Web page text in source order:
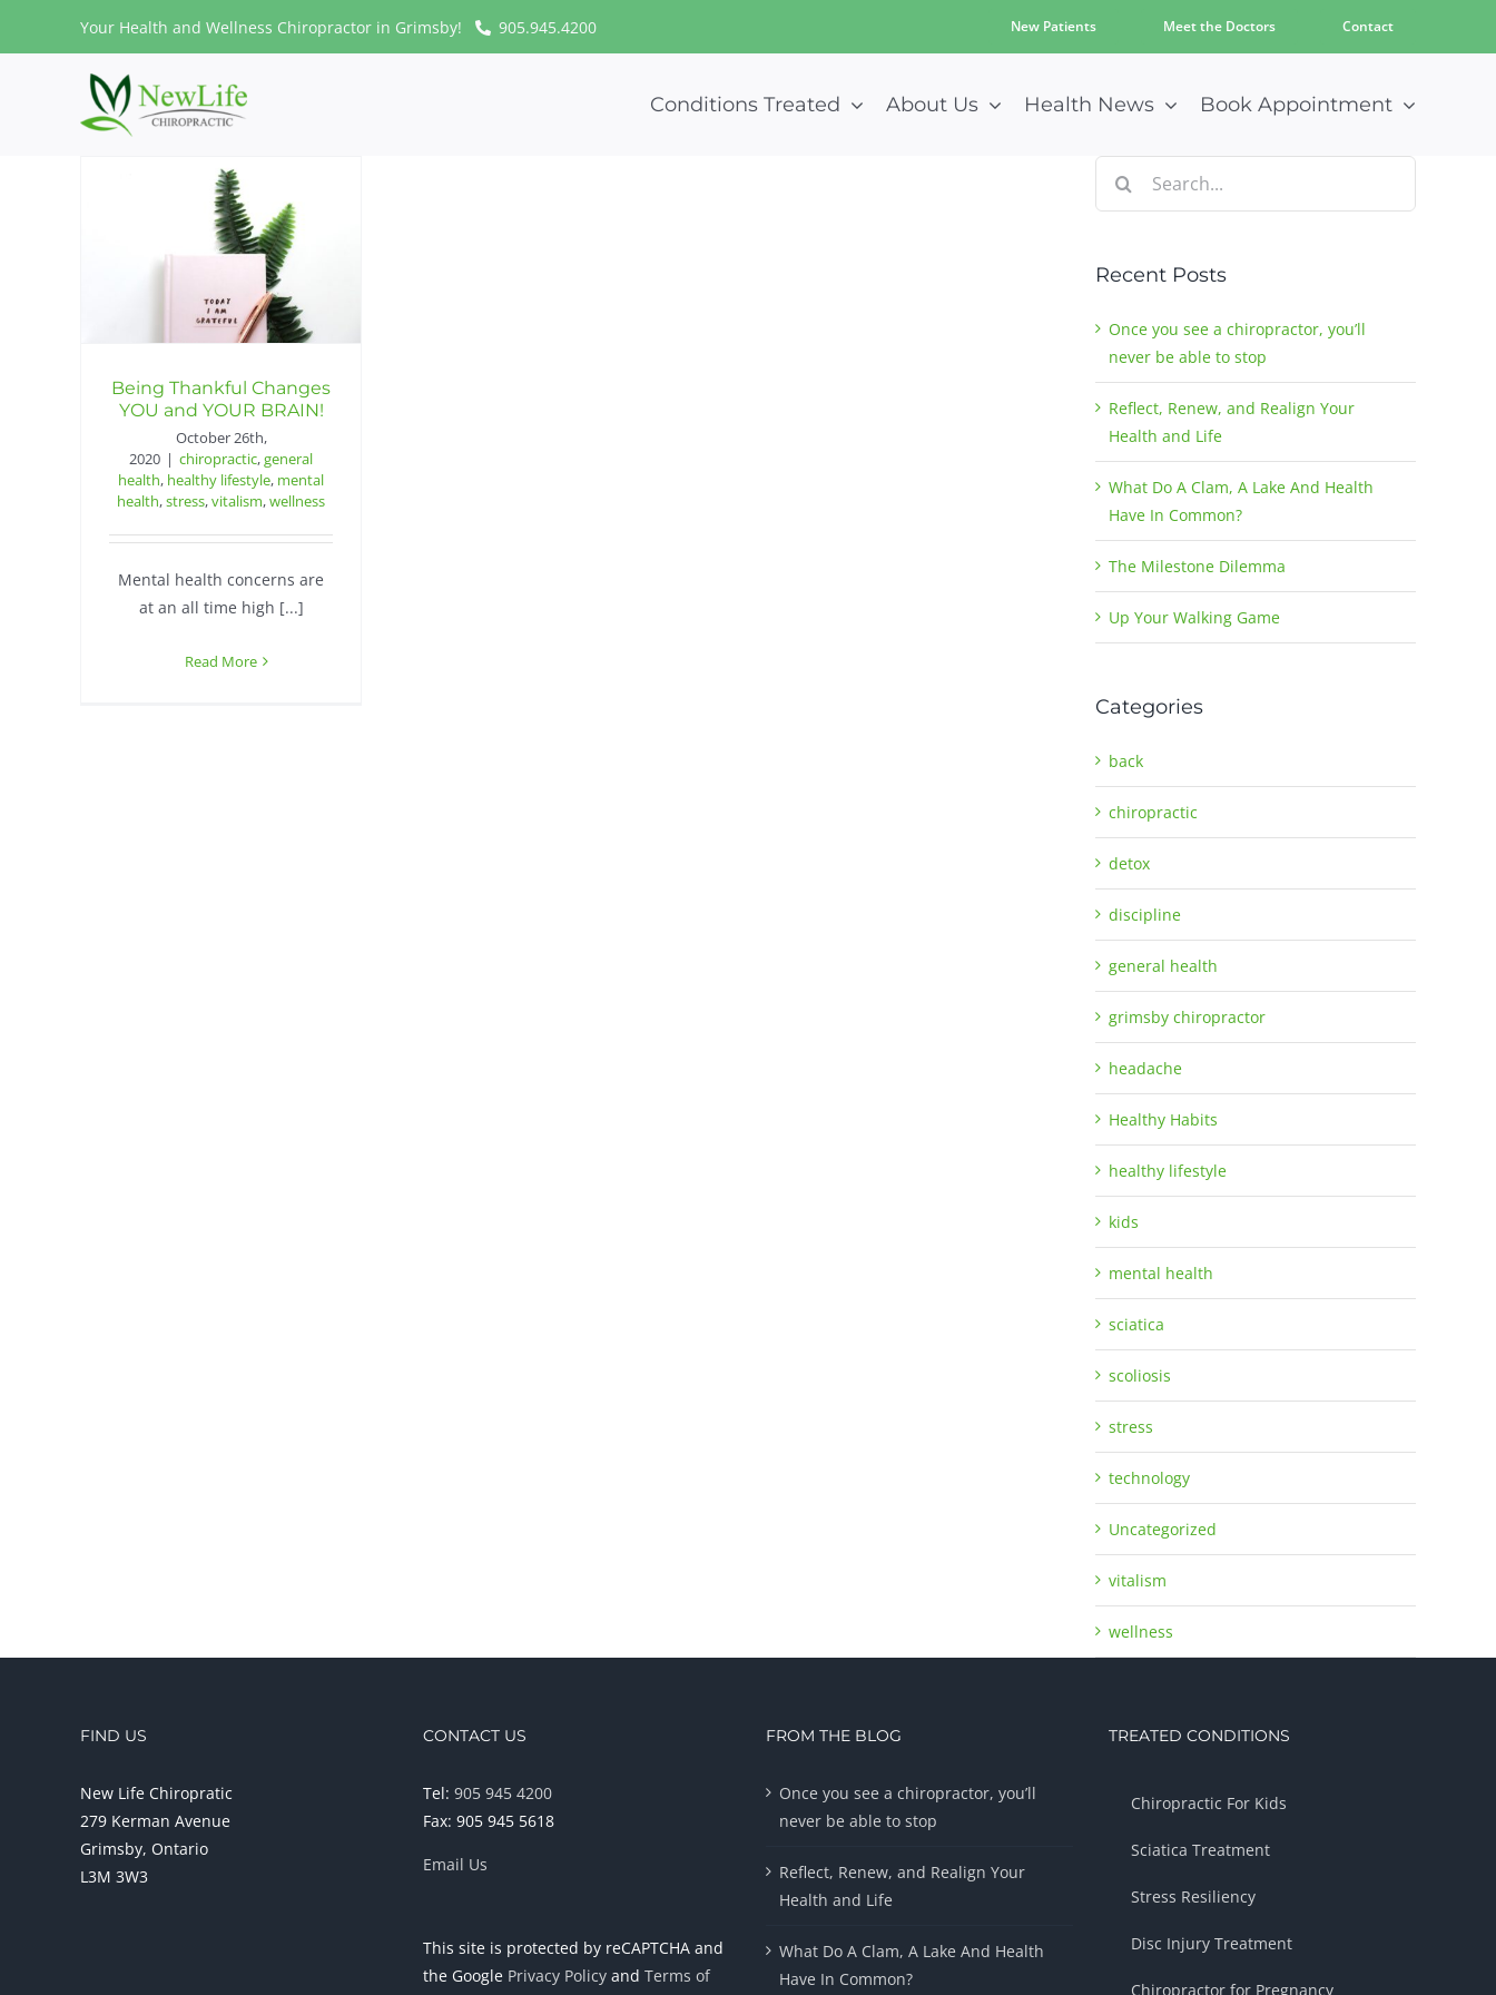
Your Health and Wellness Chiropractor in Grimsby! 905.945.4200 New Patients Meet the Doctors Contact
Conditions Treated About Us Health News Book Appointment
Being Thankful Changes
YOU and YOUR BRAIN!
October 26th,
2020 | chiropractic,general
health, healthy lifestyle, mental
health,stress,vitalism,wellness
Mental health concerns are
at an all time high [...]
Read More
for:
Recent Posts
Once you see a chiropractor, you’ll
never be able to stop
Reflect, Renew, and Realign Your
Health and Life
What Do A Clam, A Lake And Health
Have In Common?
The Milestone Dilemma
Up Your Walking Game
Categories
back
chiropractic
detox
discipline
general health
grimsby chiropractor
headache
Healthy Habits
healthy lifestyle
kids
mental health
sciatica
scoliosis
stress
technology
Uncategorized
vitalism
wellness
FIND US
New Life Chiropratic
279 Kerman Avenue
Grimsby, Ontario
L3M 3W3
CONTACT US
Tel: 905 945 4200
Fax: 905 945 5618
Email Us
This site is protected by reCAPTCHA and
the Google Privacy Policy and Terms of
FROM THE BLOG
Once you see a chiropractor, you’ll
never be able to stop
Reflect, Renew, and Realign Your
Health and Life
What Do A Clam, A Lake And Health
Have In Common?
TREATED CONDITIONS
Chiropractic For Kids
Sciatica Treatment
Stress Resiliency
Disc Injury Treatment
Chiropractor for Pregnancy